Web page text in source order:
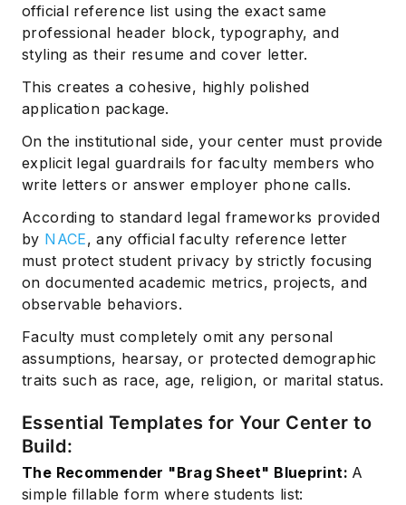
official reference list using the exact same
professional header block, typography, and
styling as their resume and cover letter.
This creates a cohesive, highly polished
application package.
On the institutional side, your center must provide
explicit legal guardrails for faculty members who
write letters or answer employer phone calls.
According to standard legal frameworks provided
by NACE, any official faculty reference letter
must protect student privacy by strictly focusing
on documented academic metrics, projects, and
observable behaviors.
Faculty must completely omit any personal
assumptions, hearsay, or protected demographic
traits such as race, age, religion, or marital status.
Essential Templates for Your Center to
Build:
The Recommender "Brag Sheet" Blueprint: A
simple fillable form where students list: